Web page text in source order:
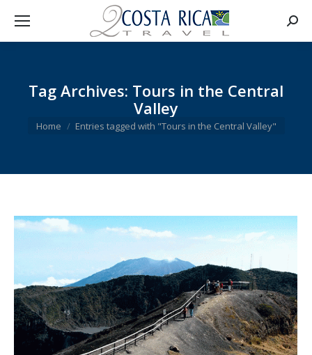
Tag Archives: Tours in the Central
Valley
You are here:
Home Entries tagged with "Tours in the Central Valley"